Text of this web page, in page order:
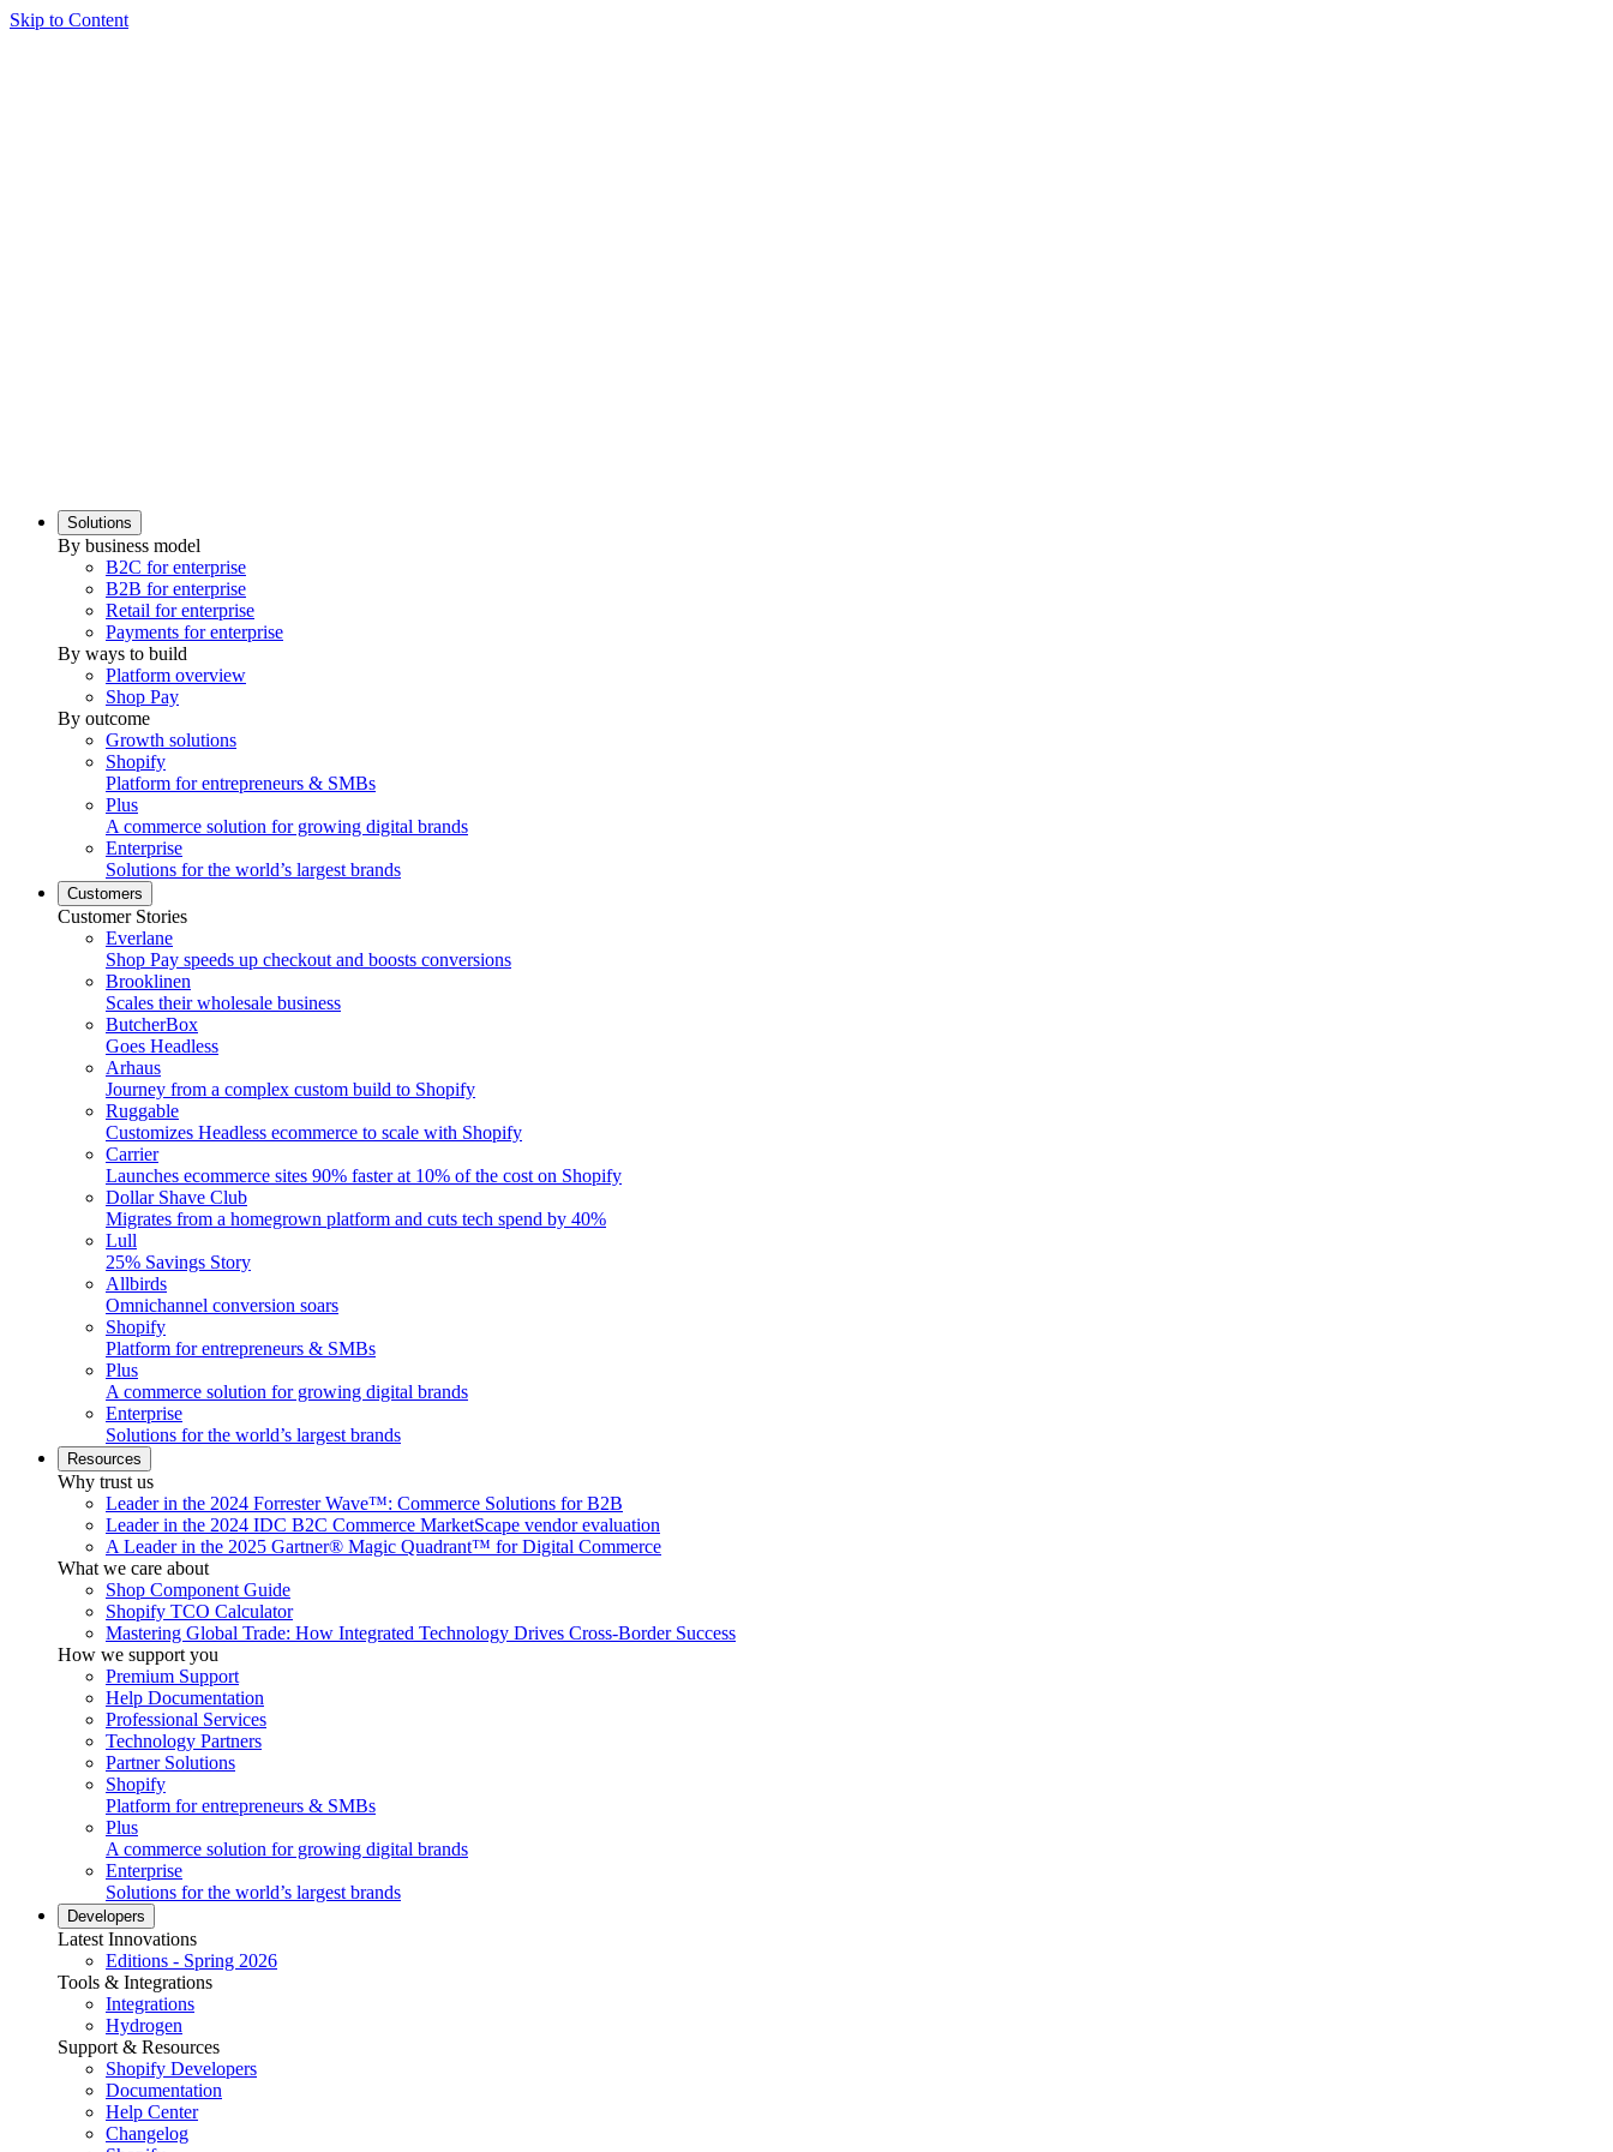
Skip to Content
Solutions
By business model
B2C for enterprise
B2B for enterprise
Retail for enterprise
Payments for enterprise
By ways to build
Platform overview
Shop Pay
By outcome
Growth solutions
Shopify
Platform for entrepreneurs & SMBs
Plus
A commerce solution for growing digital brands
Enterprise
Solutions for the world’s largest brands
Customers
Customer Stories
Everlane
Shop Pay speeds up checkout and boosts conversions
Brooklinen
Scales their wholesale business
ButcherBox
Goes Headless
Arhaus
Journey from a complex custom build to Shopify
Ruggable
Customizes Headless ecommerce to scale with Shopify
Carrier
Launches ecommerce sites 90% faster at 10% of the cost on Shopify
Dollar Shave Club
Migrates from a homegrown platform and cuts tech spend by 40%
Lull
25% Savings Story
Allbirds
Omnichannel conversion soars
Shopify
Platform for entrepreneurs & SMBs
Plus
A commerce solution for growing digital brands
Enterprise
Solutions for the world’s largest brands
Resources
Why trust us
Leader in the 2024 Forrester Wave™: Commerce Solutions for B2B
Leader in the 2024 IDC B2C Commerce MarketScape vendor evaluation
A Leader in the 2025 Gartner® Magic Quadrant™ for Digital Commerce
What we care about
Shop Component Guide
Shopify TCO Calculator
Mastering Global Trade: How Integrated Technology Drives Cross-Border Success
How we support you
Premium Support
Help Documentation
Professional Services
Technology Partners
Partner Solutions
Shopify
Platform for entrepreneurs & SMBs
Plus
A commerce solution for growing digital brands
Enterprise
Solutions for the world’s largest brands
Developers
Latest Innovations
Editions - Spring 2026
Tools & Integrations
Integrations
Hydrogen
Support & Resources
Shopify Developers
Documentation
Help Center
Changelog